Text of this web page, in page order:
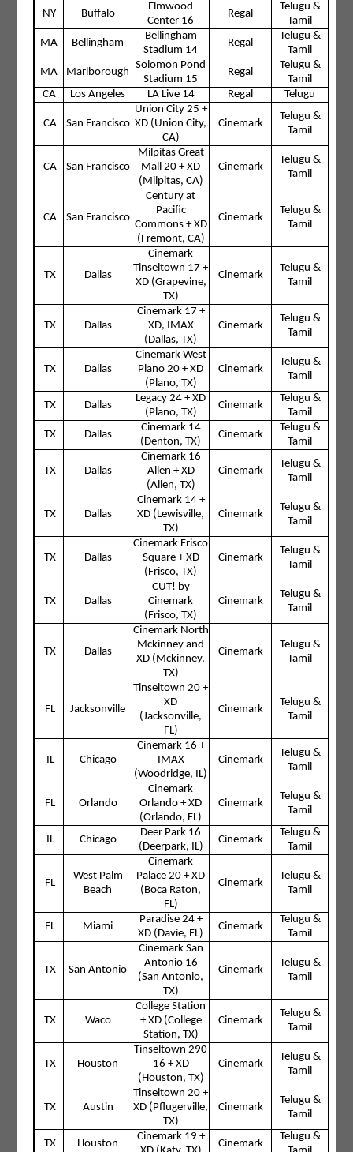
NY Buffalo
Elmwood
Center 16
Regal
Telugu &
Tamil
MA
Bellingham
Bellingham
Stadium 14
Regal
Telugu &
Tamil
MA
Marlborough
Solomon Pond
Stadium 15
Regal
Telugu &
Tamil
CA
Los Angeles LA Live 14 Regal Telugu
CA San Francisco
Union City 25 +
XD (Union City,
CA)
Cinemark
Telugu &
Tamil
CA San Francisco
Milpitas Great
Mall 20 + XD
(Milpitas, CA)
Cinemark
Telugu &
Tamil
CA San Francisco
Century at
Pacific
Commons + XD
(Fremont, CA)
Cinemark
Telugu &
Tamil
TX Dallas
Cinemark
Tinseltown 17 +
XD (Grapevine,
TX)
Cinemark
Telugu &
Tamil
TX Dallas
Cinemark 17 +
XD, IMAX
(Dallas, TX)
Cinemark
Telugu &
Tamil
TX Dallas
Cinemark West
Plano 20 + XD
(Plano, TX)
Cinemark
Telugu &
Tamil
TX Dallas
Legacy 24 + XD
(Plano, TX)
Cinemark
Telugu &
Tamil
TX
Dallas
Cinemark 14
(Denton, TX)
Cinemark
Telugu &
Tamil
TX Dallas
Cinemark 16
Allen + XD
(Allen, TX)
Cinemark
Telugu &
Tamil
TX Dallas
Cinemark 14 +
XD (Lewisville,
TX)
Cinemark
Telugu &
Tamil
TX Dallas
Cinemark Frisco
Square + XD
(Frisco, TX)
Cinemark
Telugu &
Tamil
TX Dallas
CUT! by
Cinemark
(Frisco, TX)
Cinemark
Telugu &
Tamil
TX Dallas
Cinemark North
Mckinney and
XD (Mckinney,
TX)
Cinemark
Telugu &
Tamil
FL Jacksonville
Tinseltown 20 +
XD
(Jacksonville,
FL)
Cinemark
Telugu &
Tamil
IL Chicago
Cinemark 16 +
IMAX
(Woodridge, IL)
Cinemark
Telugu &
Tamil
FL Orlando
Cinemark
Orlando + XD
(Orlando, FL)
Cinemark
Telugu &
Tamil
IL Chicago
Deer Park 16
(Deerpark, IL)
Cinemark
Telugu &
Tamil
FL
West Palm
Beach
Cinemark
Palace 20 + XD
(Boca Raton,
FL)
Cinemark
Telugu &
Tamil
FL Miami
Paradise 24 +
XD (Davie, FL)
Cinemark
Telugu &
Tamil
TX San Antonio
Cinemark San
Antonio 16
(San Antonio,
TX)
Cinemark
Telugu &
Tamil
TX Waco
College Station
+ XD (College
Station, TX)
Cinemark
Telugu &
Tamil
TX Houston
Tinseltown 290
16 + XD
(Houston, TX)
Cinemark
Telugu &
Tamil
TX Austin
Tinseltown 20 +
XD (Pflugerville,
TX)
Cinemark
Telugu &
Tamil
TX Houston
Cinemark 19 +
Cinemark
Telugu &